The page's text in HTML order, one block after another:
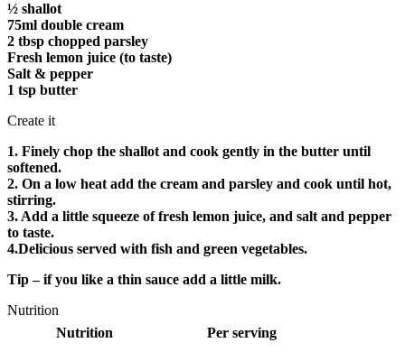
½ shallot
75ml double cream
2 tbsp chopped parsley
Fresh lemon juice (to taste)
Salt & pepper
1 tsp butter
Create it
1. Finely chop the shallot and cook gently in the butter until
softened.
2. On a low heat add the cream and parsley and cook until hot,
stirring.
3. Add a little squeeze of fresh lemon juice, and salt and pepper
to taste.
4.Delicious served with fish and green vegetables.
Tip – if you like a thin sauce add a little milk.
Nutrition
Nutrition
Per serving